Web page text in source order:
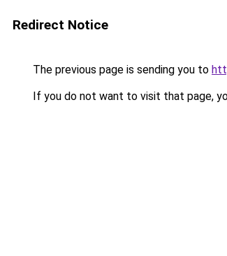
Redirect Notice
The previous page is sending you to
If you do not want to visit that page,